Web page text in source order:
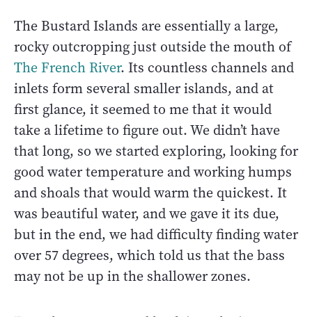
The Bustard Islands are essentially a large,
rocky outcropping just outside the mouth of
The French River. Its countless channels and
inlets form several smaller islands, and at
first glance, it seemed to me that it would
take a lifetime to figure out. We didn’t have
that long, so we started exploring, looking for
good water temperature and working humps
and shoals that would warm the quickest. It
was beautiful water, and we gave it its due,
but in the end, we had difficulty finding water
over 57 degrees, which told us that the bass
may not be up in the shallower zones.